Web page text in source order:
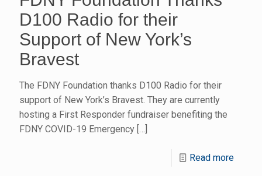
D100 Radio for their
Support of New York’s
Bravest
The FDNY Foundation thanks D100 Radio for their
support of New York’s Bravest. They are currently
hosting a First Responder fundraiser benefiting the
FDNY COVID-19 Emergency […]
Read more